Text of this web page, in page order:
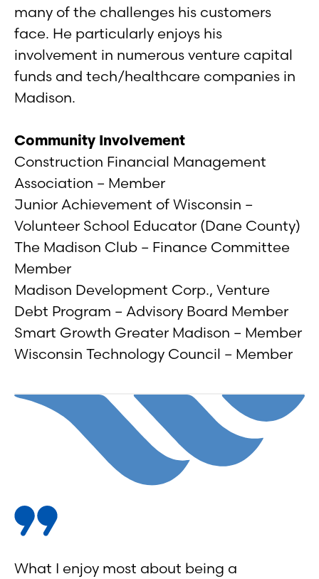
many of the challenges his customers
face. He particularly enjoys his
involvement in numerous venture capital
funds and tech/healthcare companies in
Madison.
Community Involvement
Construction Financial Management
Association – Member
Junior Achievement of Wisconsin –
Volunteer School Educator (Dane County)
The Madison Club – Finance Committee
Member
Madison Development Corp., Venture
Debt Program – Advisory Board Member
Smart Growth Greater Madison – Member
Wisconsin Technology Council – Member
What I enjoy most about being a